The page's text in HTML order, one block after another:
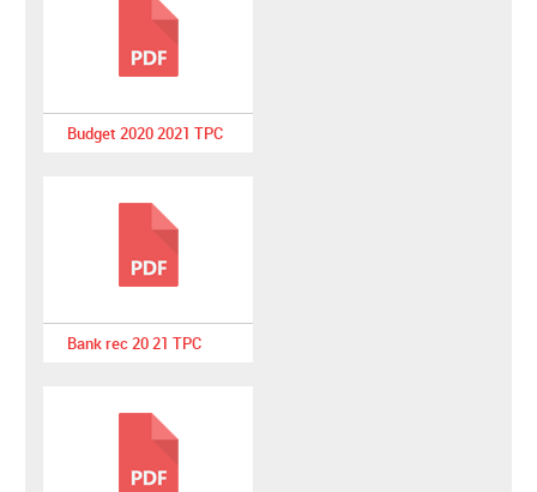
Budget 2020 2021 TPC
Bank rec 20 21 TPC